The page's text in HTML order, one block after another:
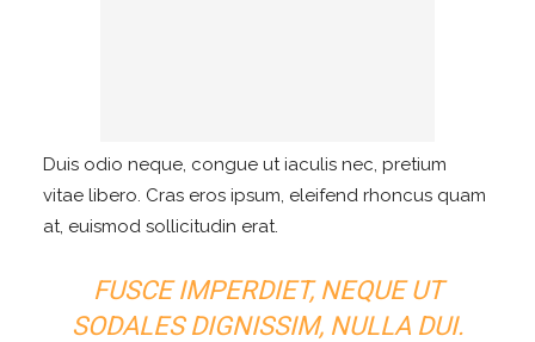
Duis odio neque, congue ut iaculis nec, pretium
vitae libero. Cras eros ipsum, eleifend rhoncus quam
at, euismod sollicitudin erat.
FUSCE IMPERDIET, NEQUE UT
SODALES DIGNISSIM, NULLA DUI.